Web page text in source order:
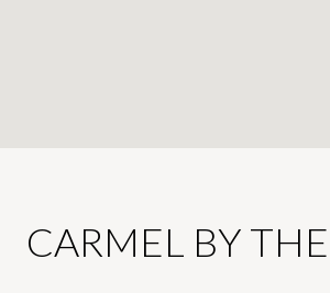
CARMEL BY